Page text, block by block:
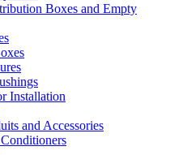
Boxes and Empty
Installation
and Accessories